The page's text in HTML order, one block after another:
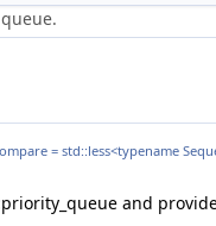
= std::less<typename
and